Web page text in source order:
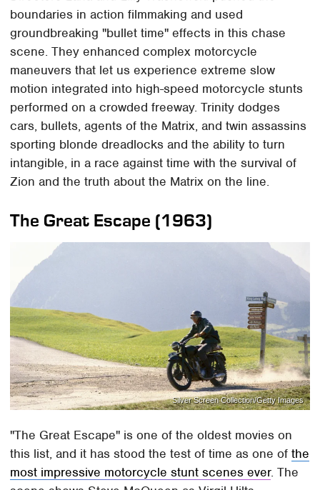
boundaries in action filmmaking and used
groundbreaking "bullet time" effects in this chase
scene. They enhanced complex motorcycle
maneuvers that let us experience extreme slow
motion integrated into high-speed motorcycle stunts
performed on a crowded freeway. Trinity dodges
cars, bullets, agents of the Matrix, and twin assassins
sporting blonde dreadlocks and the ability to turn
intangible, in a race against time with the survival of
Zion and the truth about the Matrix on the line.
The Great Escape (1963)
Silver Screen Collection/Getty Images
"The Great Escape" is one of the oldest movies on
this list, and it has stood the test of time as one ofthe
most impressive motorcycle stunt scenes ever. The